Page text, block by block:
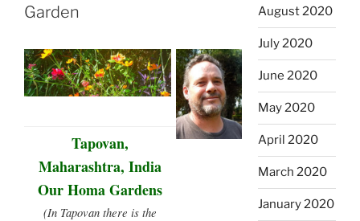
Garden
Tapovan,
Maharashtra, India
Our Homa Gardens
(In Tapovan there is the
August 2020
July 2020
June 2020
May 2020
April 2020
March 2020
January 2020